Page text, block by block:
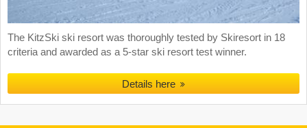
The KitzSki ski resort was thoroughly tested by Skiresort in 18
criteria and awarded as a 5-star ski resort test winner.
Details here